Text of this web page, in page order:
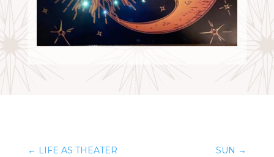
← LIFE AS THEATER SUN →